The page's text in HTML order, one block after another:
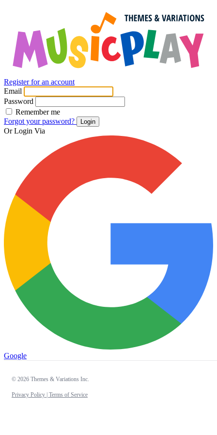
Register for an account
Email
Password
Remember me
Forgot your password?
Login
Or Login Via
Google
© 2026 Themes & Variations Inc.
Privacy Policy | Terms of Service